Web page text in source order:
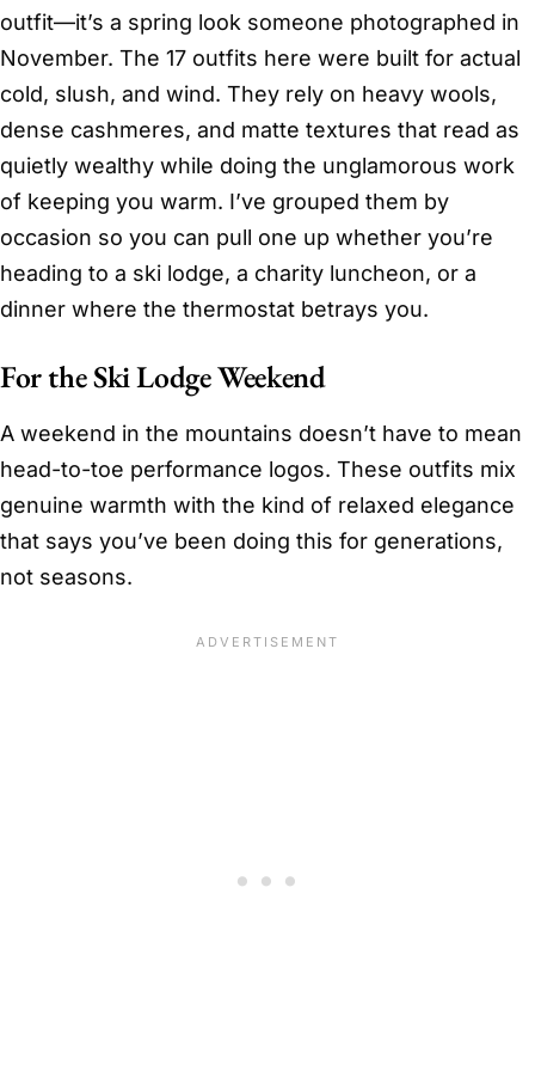
outfit—it’s a spring look someone photographed in
November. The 17 outfits here were built for actual
cold, slush, and wind. They rely on heavy wools,
dense cashmeres, and matte textures that read as
quietly wealthy while doing the unglamorous work
of keeping you warm. I’ve grouped them by
occasion so you can pull one up whether you’re
heading to a ski lodge, a charity luncheon, or a
dinner where the thermostat betrays you.
For the Ski Lodge Weekend
A weekend in the mountains doesn’t have to mean
head-to-toe performance logos. These outfits mix
genuine warmth with the kind of relaxed elegance
that says you’ve been doing this for generations,
not seasons.